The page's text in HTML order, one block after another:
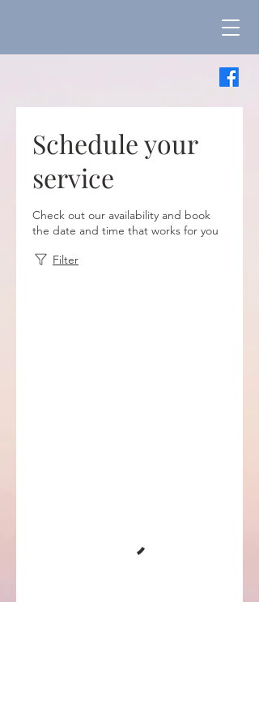
Schedule your
service
Check out our availability and book
the date and time that works for you
Filter